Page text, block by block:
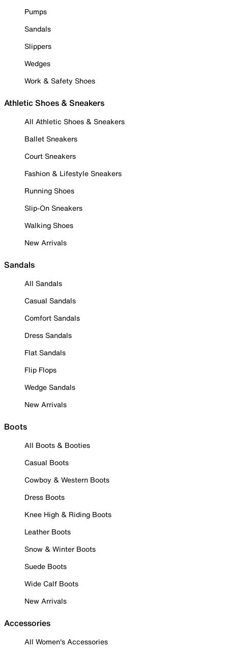
Pumps
Sandals
Slippers
Wedges
Work & Safety Shoes
Athletic Shoes & Sneakers
All Athletic Shoes & Sneakers
Ballet Sneakers
Court Sneakers
Fashion & Lifestyle Sneakers
Running Shoes
Slip-On Sneakers
Walking Shoes
New Arrivals
Sandals
All Sandals
Casual Sandals
Comfort Sandals
Dress Sandals
Flat Sandals
Flip Flops
Wedge Sandals
New Arrivals
Boots
All Boots & Booties
Casual Boots
Cowboy & Western Boots
Dress Boots
Knee High & Riding Boots
Leather Boots
Snow & Winter Boots
Suede Boots
Wide Calf Boots
New Arrivals
Accessories
All Women's Accessories